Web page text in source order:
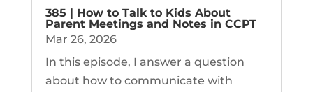
385 | How to Talk to Kids About
Parent Meetings and Notes in CCPT
Mar 26, 2026
In this episode, I answer a question
about how to communicate with